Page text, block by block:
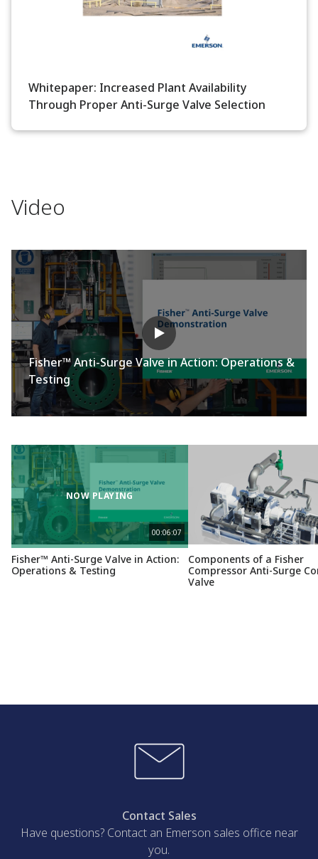
Whitepaper: Increased Plant Availability
Through Proper Anti-Surge Valve Selection
Video
Fisher™ Anti-Surge Valve in Action: Operations &
Testing
NOW PLAYING
00:06:07
Fisher™ Anti-Surge Valve in Action:
Operations & Testing
Components of a Fisher
Compressor Anti-Surge
Valve
Contact Sales
Have questions? Contact an Emerson sales office near
you.